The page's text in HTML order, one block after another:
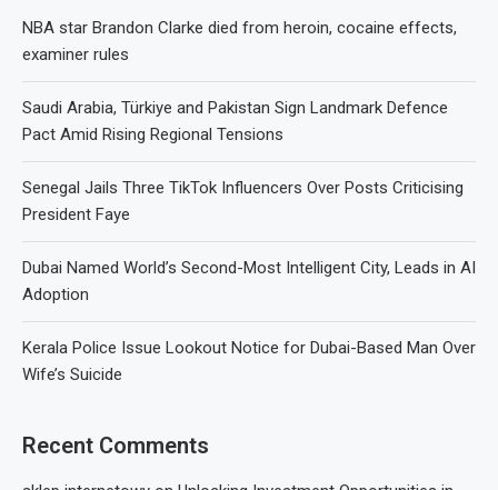
NBA star Brandon Clarke died from heroin, cocaine effects,
examiner rules
Saudi Arabia, Türkiye and Pakistan Sign Landmark Defence
Pact Amid Rising Regional Tensions
Senegal Jails Three TikTok Influencers Over Posts Criticising
President Faye
Dubai Named World’s Second-Most Intelligent City, Leads in AI
Adoption
Kerala Police Issue Lookout Notice for Dubai-Based Man Over
Wife’s Suicide
Recent Comments